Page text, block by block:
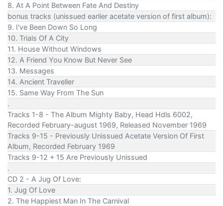
8. At A Point Between Fate And Destiny
bonus tracks (unissued earlier acetate version of first album):
9. I've Been Down So Long
10. Trials Of A City
11. House Without Windows
12. A Friend You Know But Never See
13. Messages
14. Ancient Traveller
15. Same Way From The Sun
.
Tracks 1-8 - The Album Mighty Baby, Head Hdls 6002,
Recorded February-august 1969, Released November 1969
Tracks 9-15 - Previously Unissued Acetate Version Of First
Album, Recorded February 1969
Tracks 9-12 + 15 Are Previously Unissued
.
CD 2 - A Jug Of Love:
1. Jug Of Love
2. The Happiest Man In The Carnival